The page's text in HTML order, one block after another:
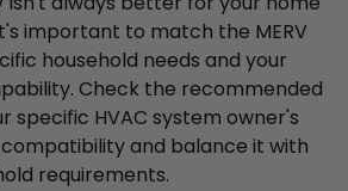
important to match the MERV
household needs and your
Check the recommended
specific HVAC system owner's
and balance it with
requirements.